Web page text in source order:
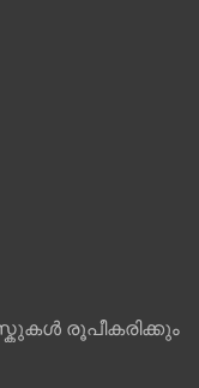
രൂപീകരിക്കും